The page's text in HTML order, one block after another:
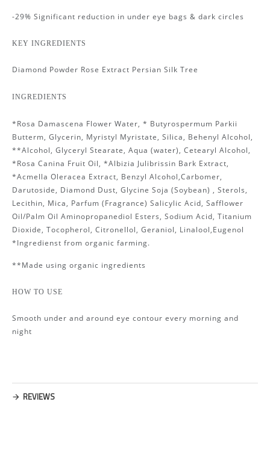
-29% Significant reduction in under eye bags & dark circles
KEY INGREDIENTS
Diamond Powder Rose Extract Persian Silk Tree
INGREDIENTS
*Rosa Damascena Flower Water, * Butyrospermum Parkii
Butterm, Glycerin, Myristyl Myristate, Silica, Behenyl Alcohol,
**Alcohol, Glyceryl Stearate, Aqua (water), Cetearyl Alcohol,
*Rosa Canina Fruit Oil, *Albizia Julibrissin Bark Extract,
*Acmella Oleracea Extract, Benzyl Alcohol,Carbomer,
Darutoside, Diamond Dust, Glycine Soja (Soybean) , Sterols,
Lecithin, Mica, Parfum (Fragrance) Salicylic Acid, Safflower
Oil/Palm Oil Aminopropanediol Esters, Sodium Acid, Titanium
Dioxide, Tocopherol, Citronellol, Geraniol, Linalool,Eugenol
*Ingredienst from organic farming.
**Made using organic ingredients
HOW TO USE
Smooth under and around eye contour every morning and
night
REVIEWS